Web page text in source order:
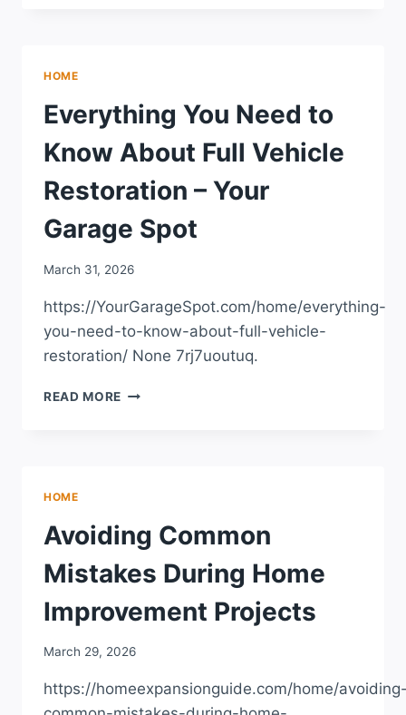
CAN
USE
–
STANDINGCLOUD
HOME
Everything You Need to
Know About Full Vehicle
Restoration – Your
Garage Spot
March 31, 2026
https://YourGarageSpot.com/home/everything-
you-need-to-know-about-full-vehicle-
restoration/ None 7rj7uoutuq.
READ MORE EVERYTHING
VEHICLE
RESTORATION
YOUR
SPOT
HOME
Avoiding Common
Mistakes During Home
Improvement Projects
March 29, 2026
https://homeexpansionguide.com/home/